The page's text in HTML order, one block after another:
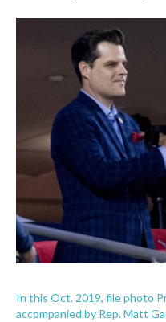
In this Oct. 2019, file photo
accompanied by Rep. Matt